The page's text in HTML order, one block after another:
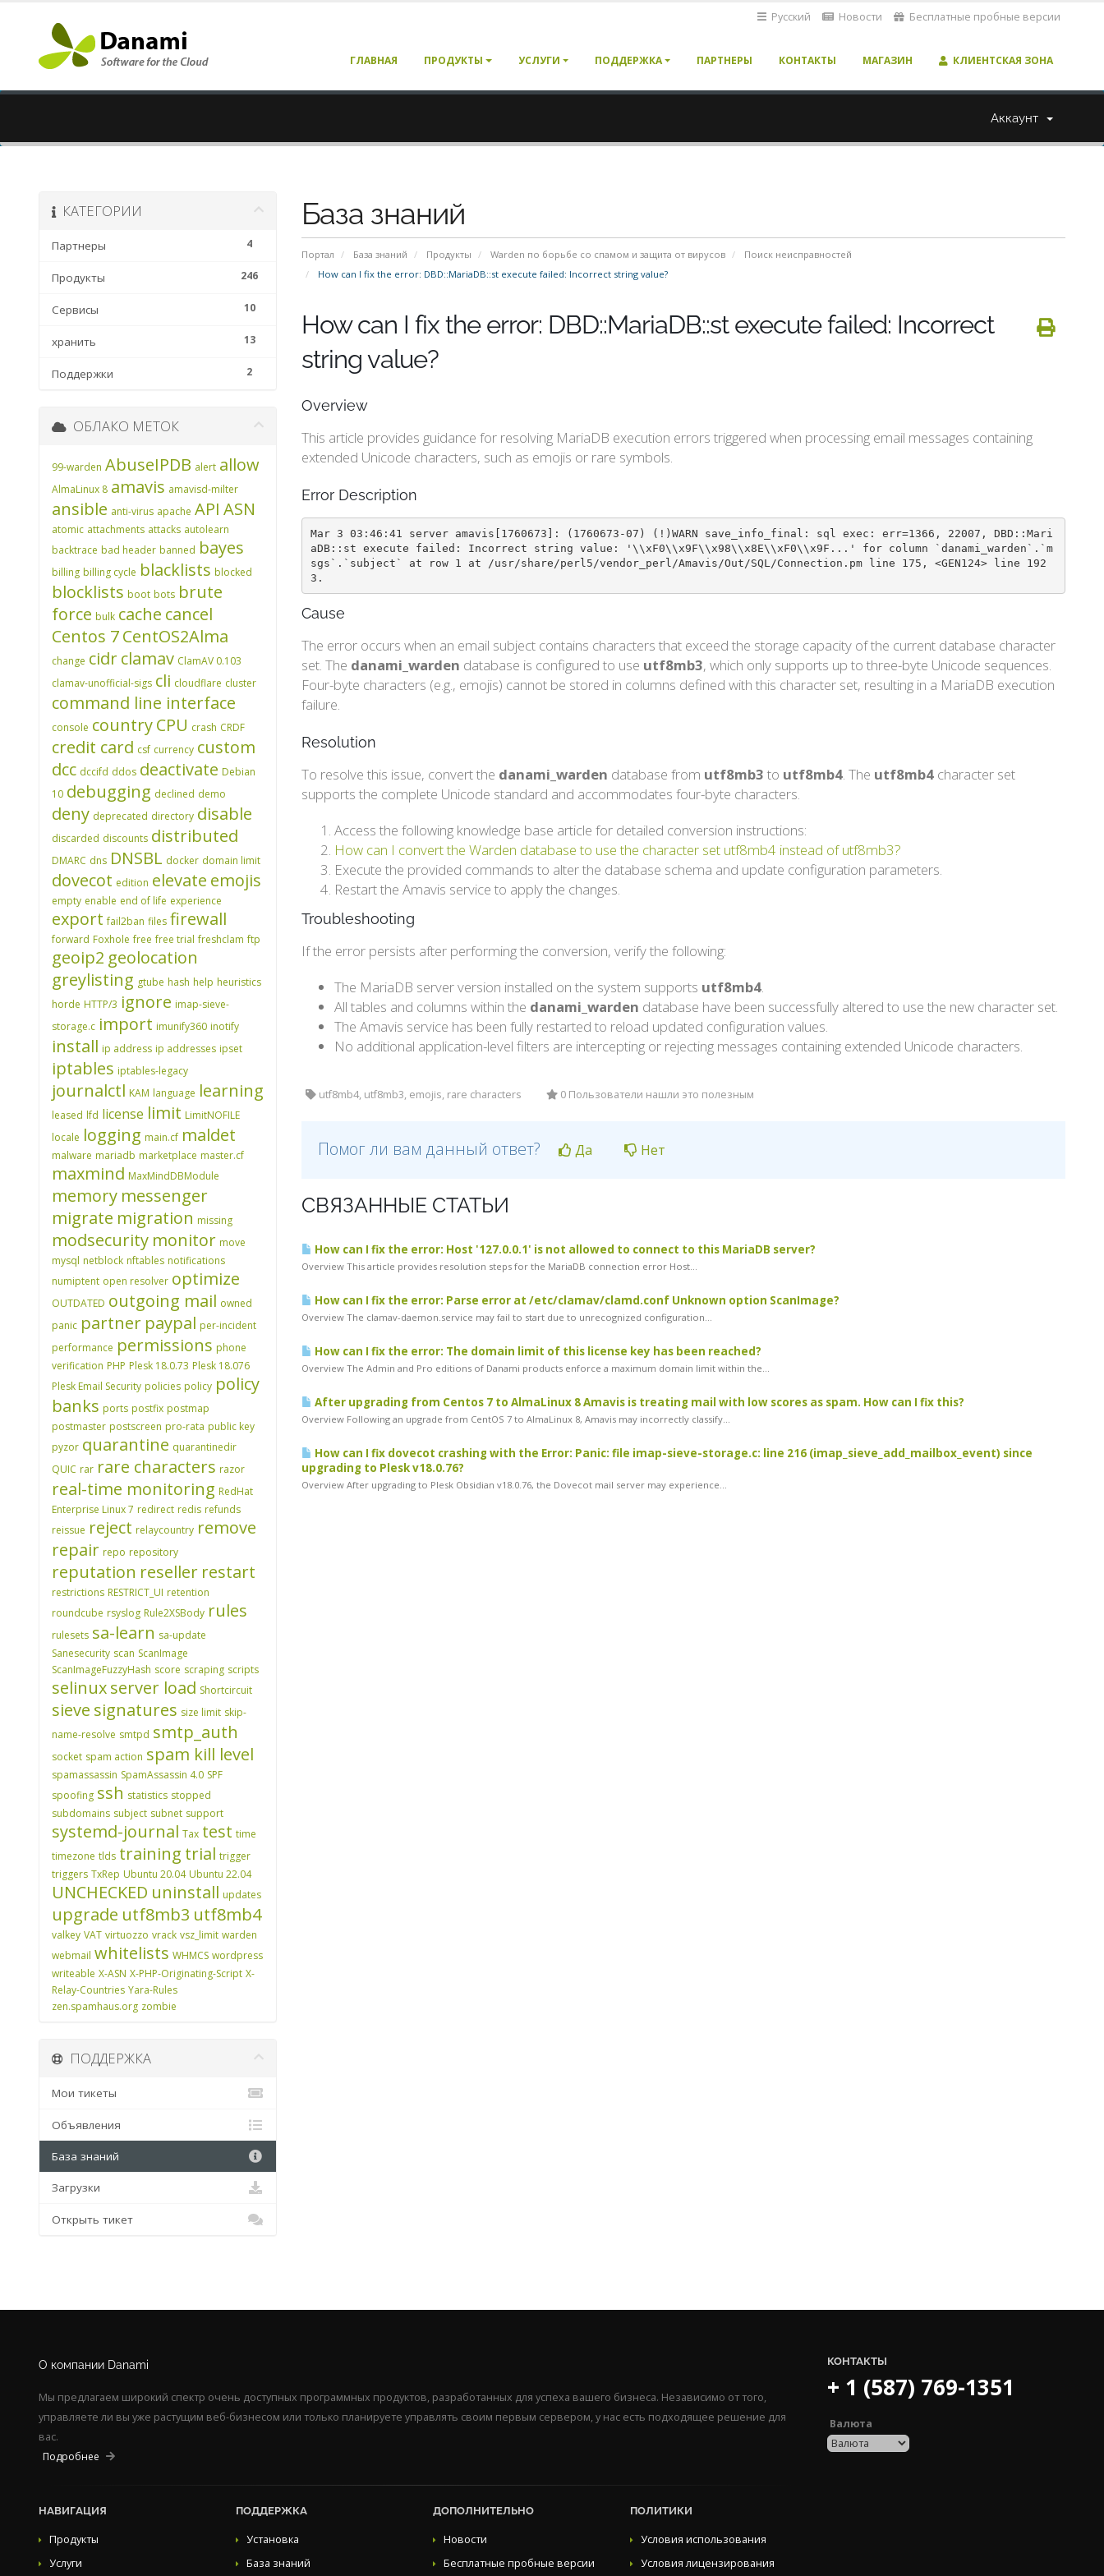
Русский Новости Бесплатные пробные версии
ГЛАВНАЯ ПРОДУКТЫ УСЛУГИ ПОДДЕРЖКА ПАРТНЕРЫ КОНТАКТЫ МАГАЗИН КЛИЕНТСКАЯ ЗОНА
Аккаунт
База знаний
Портал База знаний Продукты Warden по борьбе со спамом и защита от вирусов
Поиск неисправностей
How can I fix the error: DBD::MariaDB::st execute failed: Incorrect string value?
КАТЕГОРИИ
4
Партнеры
246
Продукты
10
Сервисы
13
хранить
2
Поддержки
How can I fix the error: DBD::MariaDB::st execute failed: Incorrect
string value?
Overview
This article provides guidance for resolving MariaDB execution errors triggered when processing email messages containing
extended Unicode characters, such as emojis or rare symbols.
Error Description
Mar 3 03:46:41 server amavis[1760673]: (1760673-07) (!)WARN save_info_final: sql exec: err=1366, 22007, DBD::Mari
aDB::st execute failed: Incorrect string value: '\\xF0\\x9F\\x98\\x8E\\xF0\\x9F...' for column `danami_warden`.`m
sgs`.`subject` at row 1 at /usr/share/perl5/vendor_perl/Amavis/Out/SQL/Connection.pm line 175, <GEN124> line 192
3.
Cause
The error occurs when an email subject contains characters that exceed the storage capacity of the current database character
set. The danami_warden database is configured to use utf8mb3, which only supports up to three-byte Unicode sequences.
Four-byte characters (e.g., emojis) cannot be stored in columns defined with this character set, resulting in a MariaDB execution
failure.
Resolution
To resolve this issue, convert the danami_warden database from utf8mb3 to utf8mb4. The utf8mb4 character set
supports the complete Unicode standard and accommodates four-byte characters.
Access the following knowledge base article for detailed conversion instructions:
How can I convert the Warden database to use the character set utf8mb4 instead of utf8mb3?
Execute the provided commands to alter the database schema and update configuration parameters.
Restart the Amavis service to apply the changes.
Troubleshooting
If the error persists after performing the conversion, verify the following:
The MariaDB server version installed on the system supports utf8mb4.
All tables and columns within the danami_warden database have been successfully altered to use the new character set.
The Amavis service has been fully restarted to reload updated configuration values.
No additional application-level filters are intercepting or rejecting messages containing extended Unicode characters.
utf8mb4, utf8mb3, emojis, rare characters 0 Пользователи нашли это полезным
Помог ли вам данный ответ? Да Нет
СВЯЗАННЫЕ СТАТЬИ
How can I fix the error: Host '127.0.0.1' is not allowed to connect to this MariaDB server?
Overview This article provides resolution steps for the MariaDB connection error Host...
How can I fix the error: Parse error at /etc/clamav/clamd.conf Unknown option ScanImage?
Overview The clamav-daemon.service may fail to start due to unrecognized configuration...
How can I fix the error: The domain limit of this license key has been reached?
Overview The Admin and Pro editions of Danami products enforce a maximum domain limit within the...
After upgrading from Centos 7 to AlmaLinux 8 Amavis is treating mail with low scores as spam. How can I fix this?
Overview Following an upgrade from CentOS 7 to AlmaLinux 8, Amavis may incorrectly classify...
How can I fix dovecot crashing with the Error: Panic: file imap-sieve-storage.c: line 216 (imap_sieve_add_mailbox_event) since
upgrading to Plesk v18.0.76?
Overview After upgrading to Plesk Obsidian v18.0.76, the Dovecot mail server may experience...
ОБЛАКО МЕТОК
99-warden AbuseIPDB alert allow
AlmaLinux 8 amavis amavisd-milter
ansible anti-virus apache API ASN
atomic attachments attacks autolearn
backtrace bad header banned bayes
billing billing cycle blacklists blocked
blocklists boot bots brute
force bulk cache cancel
Centos 7CentOS2Alma
change cidrclamav ClamAV 0.103
clamav-unofficial-sigs cli cloudflare cluster
command line interface
console countryCPU crash CRDF
credit card csf currency custom
dcc dccifd ddos deactivate Debian
10 debugging declined demo
deny deprecated directory disable
discarded discounts distributed
DMARC dns DNSBL docker domain limit
dovecot edition elevate emojis
empty enable end of life experience
export fail2ban files firewall
forward Foxhole free free trial freshclam ftp
geoip2 geolocation
greylisting gtube hash help heuristics
horde HTTP/3 ignore imap-sieve-
storage.c import imunify360 inotify
install ip address ip addresses ipset
iptables iptables-legacy
journalctl KAM language learning
leased lfd license limit LimitNOFILE
locale logging main.cf maldet
malware mariadb marketplace master.cf
maxmind MaxMindDBModule
memory messenger
migrate migration missing
modsecurity monitor move
mysql netblock nftables notifications
numiptent open resolver optimize
OUTDATED outgoing mail owned
panic partner paypal per-incident
performance permissions phone
verification PHP Plesk 18.0.73 Plesk 18.076
Plesk Email Security policies policy policy
banks ports postfix postmap
postmaster postscreen pro-rata public key
pyzor quarantine quarantinedir
QUIC rar rare characters razor
real-time monitoring RedHat
Enterprise Linux 7 redirect redis refunds
reissue reject relaycountry remove
repair repo repository
reputation reseller restart
restrictions RESTRICT_UI retention
roundcube rsyslog Rule2XSBody rules
rulesets sa-learn sa-update
Sanesecurity scan ScanImage
ScanImageFuzzyHash score scraping scripts
selinuxserver load Shortcircuit
sieve signatures size limit skip-
name-resolve smtpd smtp_auth
socket spam action spam kill level
spamassassin SpamAssassin 4.0 SPF
spoofing ssh statistics stopped
subdomains subject subnet support
systemd-journal Tax test time
timezone tlds training trial trigger
triggers TxRep Ubuntu 20.04 Ubuntu 22.04
UNCHECKED uninstall updates
upgrade utf8mb3 utf8mb4
valkey VAT virtuozzo vrack vsz_limit warden
webmail whitelists WHMCS wordpress
writeable X-ASN X-PHP-Originating-Script X-
Relay-Countries Yara-Rules
zen.spamhaus.org zombie
ПОДДЕРЖКА
Мои тикеты
Объявления
База знаний
Загрузки
Открыть тикет
О компании Danami
Мы предлагаем широкий спектр очень доступных программных продуктов, разработанных для успеха вашего бизнеса. Независимо от того,
управляете ли вы уже растущим веб-бизнесом или только планируете управлять своим первым сервером, у нас есть подходящее решение для
вас.
Подробнее
НАВИГАЦИЯ
Продукты
Услуги
ПОДДЕРЖКА
Установка
База знаний
ДОПОЛНИТЕЛЬНО
Новости
Бесплатные пробные версии
ПОЛИТИКИ
Условия использования
Условия лицензирования
КОНТАКТЫ
+ 1 (587) 769-1351
Валюта